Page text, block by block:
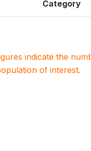
Category
indicate the
of interest.